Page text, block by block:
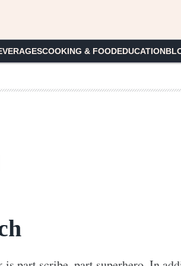
COOKING & FOODEDUCATION